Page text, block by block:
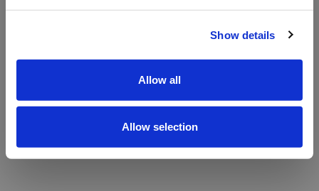
Show details
Allow all
Allow selection